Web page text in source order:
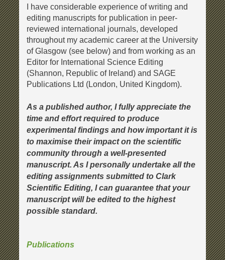
I have considerable experience of writing and
editing manuscripts for publication in peer-
reviewed international journals, developed
throughout my academic career at the University
of Glasgow (see below) and from working as an
Editor for International Science Editing
(Shannon, Republic of Ireland) and SAGE
Publications Ltd (London, United Kingdom).
As a published author, I fully appreciate the
time and effort required to produce
experimental findings and how important it is
to maximise their impact on the scientific
community through a well-presented
manuscript. As I personally undertake all the
editing assignments submitted to Clark
Scientific Editing, I can guarantee that your
manuscript will be edited to the highest
possible standard.
Publications